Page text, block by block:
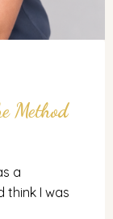
Method
a
think I was